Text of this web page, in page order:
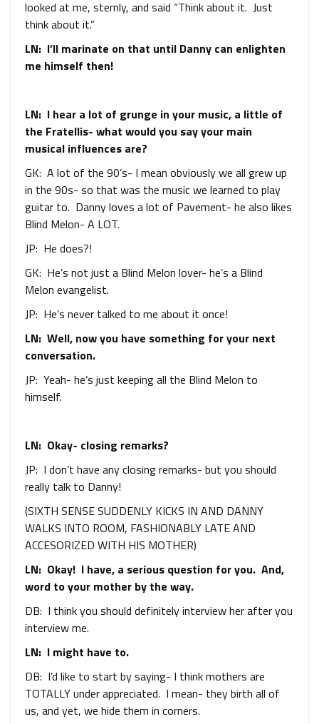
looked at me, sternly, and said “Think about it. Just
think about it.”
LN: I’ll marinate on that until Danny can enlighten
me himself then!
LN: I hear a lot of grunge in your music, a little of
the Fratellis- what would you say your main
musical influences are?
GK: A lot of the 90’s- I mean obviously we all grew up
in the 90s- so that was the music we learned to play
guitar to. Danny loves a lot of Pavement- he also likes
Blind Melon- A LOT.
JP: He does?!
GK: He’s not just a Blind Melon lover- he’s a Blind
Melon evangelist.
JP: He’s never talked to me about it once!
LN: Well, now you have something for your next
conversation.
JP: Yeah- he’s just keeping all the Blind Melon to
himself.
LN: Okay- closing remarks?
JP: I don’t have any closing remarks- but you should
really talk to Danny!
(SIXTH SENSE SUDDENLY KICKS IN AND DANNY
WALKS INTO ROOM, FASHIONABLY LATE AND
ACCESORIZED WITH HIS MOTHER)
LN: Okay! I have, a serious question for you. And,
word to your mother by the way.
DB: I think you should definitely interview her after you
interview me.
LN: I might have to.
DB: I’d like to start by saying- I think mothers are
TOTALLY under appreciated. I mean- they birth all of
us, and yet, we hide them in corners.